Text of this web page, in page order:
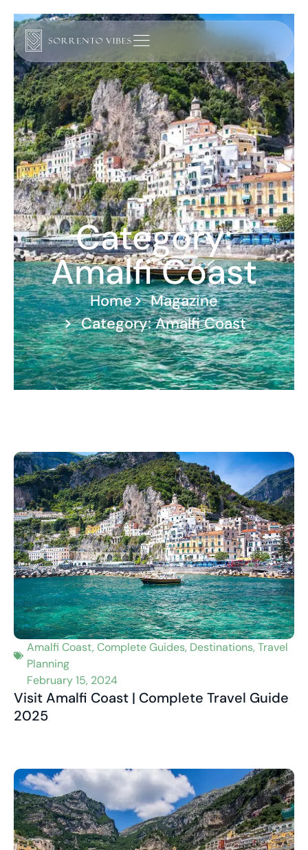
Category:
Amalfi Coast
Home
Magazine
Category: Amalfi Coast
Amalfi Coast,Complete Guides, Destinations,Travel
Planning
February 15, 2024
Visit Amalfi Coast | Complete Travel Guide
2025